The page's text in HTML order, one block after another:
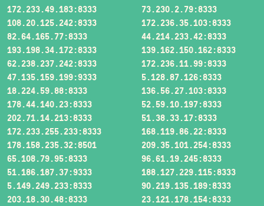
172.233.49.183:8333
73.230.2.79:8333
108.20.125.242:8333
172.236.35.103:8333
82.64.165.77:8333
44.214.233.42:8333
193.198.34.172:8333
139.162.150.162:8333
62.238.237.242:8333
172.236.11.99:8333
47.135.159.199:9333
5.128.87.126:8333
18.224.59.88:8333
136.56.27.103:8333
178.44.140.23:8333
52.59.10.197:8333
202.71.14.213:8333
51.38.33.17:8333
172.233.255.233:8333
168.119.86.22:8333
178.158.235.32:8501
209.35.101.254:8333
65.108.79.95:8333
96.61.19.245:8333
51.186.187.37:9333
188.127.229.115:8333
5.149.249.233:8333
90.219.135.189:8333
203.18.30.48:8333
23.121.178.154:8333